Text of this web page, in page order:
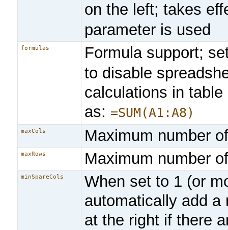
on the left; takes
parameter is used
formulas
Formula support;
to disable
calculations in
as: =SUM(A1:A8)
maxCols Maximum number
maxRows Maximum number
minSpareCols
When set to 1 (or
automatically add a
at the right if there